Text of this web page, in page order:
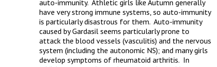
auto-immunity.  Athletic girls like Autumn generally
have very strong immune systems, so auto-immunity
is particularly disastrous for them.  Auto-immunity
caused by Gardasil seems particularly prone to
attack the blood vessels (vasculitis) and the nervous
system (including the autonomic NS); and many girls
develop symptoms of rheumatoid arthritis.  In